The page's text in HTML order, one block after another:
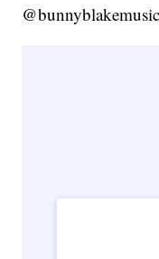
@bunnyblakemusic